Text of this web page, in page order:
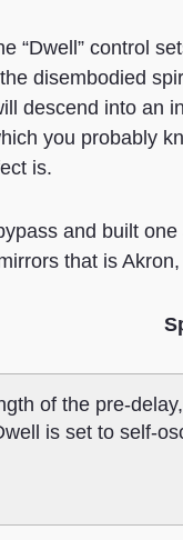
“Dwell” control
disembodied
descend into an
you probably
is.
and built
that is
of the pre-
is set to self-